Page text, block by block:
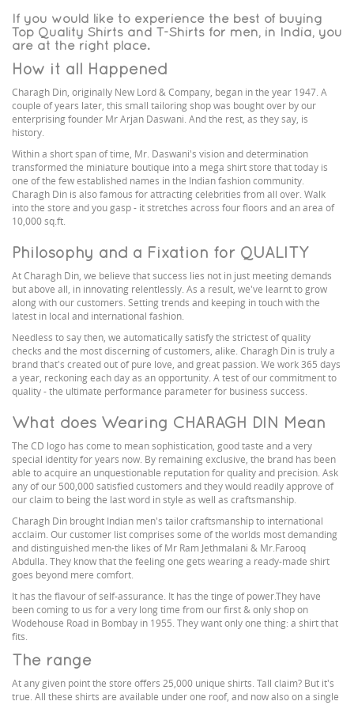
If you would like to experience the best of buying
Top Quality Shirts and T-Shirts for men, in India, you
are at the right place.
How it all Happened
Charagh Din, originally New Lord & Company, began in the year 1947. A
couple of years later, this small tailoring shop was bought over by our
enterprising founder Mr Arjan Daswani. And the rest, as they say, is
history.
Within a short span of time, Mr. Daswani's vision and determination
transformed the miniature boutique into a mega shirt store that today is
one of the few established names in the Indian fashion community.
Charagh Din is also famous for attracting celebrities from all over. Walk
into the store and you gasp - it stretches across four floors and an area of
10,000 sq.ft.
Philosophy and a Fixation for QUALITY
At Charagh Din, we believe that success lies not in just meeting demands
but above all, in innovating relentlessly. As a result, we've learnt to grow
along with our customers. Setting trends and keeping in touch with the
latest in local and international fashion.
Needless to say then, we automatically satisfy the strictest of quality
checks and the most discerning of customers, alike. Charagh Din is truly a
brand that's created out of pure love, and great passion. We work 365 days
a year, reckoning each day as an opportunity. A test of our commitment to
quality - the ultimate performance parameter for business success.
What does Wearing CHARAGH DIN Mean
The CD logo has come to mean sophistication, good taste and a very
special identity for years now. By remaining exclusive, the brand has been
able to acquire an unquestionable reputation for quality and precision. Ask
any of our 500,000 satisfied customers and they would readily approve of
our claim to being the last word in style as well as craftsmanship.
Charagh Din brought Indian men's tailor craftsmanship to international
acclaim. Our customer list comprises some of the worlds most demanding
and distinguished men-the likes of Mr Ram Jethmalani & Mr.Farooq
Abdulla. They know that the feeling one gets wearing a ready-made shirt
goes beyond mere comfort.
It has the flavour of self-assurance. It has the tinge of power.They have
been coming to us for a very long time from our first & only shop on
Wodehouse Road in Bombay in 1955. They want only one thing: a shirt that
fits.
The range
At any given point the store offers 25,000 unique shirts. Tall claim? But it's
true. All these shirts are available under one roof, and now also on a single